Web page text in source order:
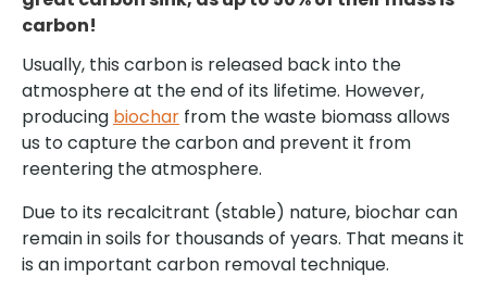
carbon!
Usually, this carbon is released back into the
atmosphere at the end of its lifetime. However,
producing biochar from the waste biomass allows
us to capture the carbon and prevent it from
reentering the atmosphere.
Due to its recalcitrant (stable) nature, biochar can
remain in soils for thousands of years. That means it
is an important carbon removal technique.